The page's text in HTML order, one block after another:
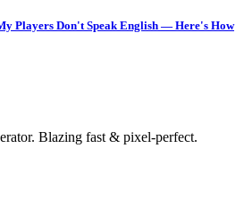
Players Don't Speak English — Here's How
Blazing fast & pixel-perfect.